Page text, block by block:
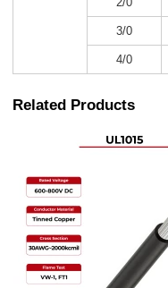
3/0
4/0
Related Products